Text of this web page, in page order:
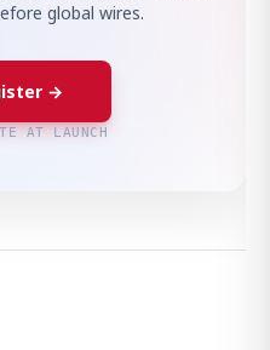
global wires.
→
AT LAUNCH